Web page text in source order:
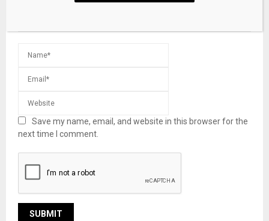
Save my name, email, and website in this browser for the
next time I comment.